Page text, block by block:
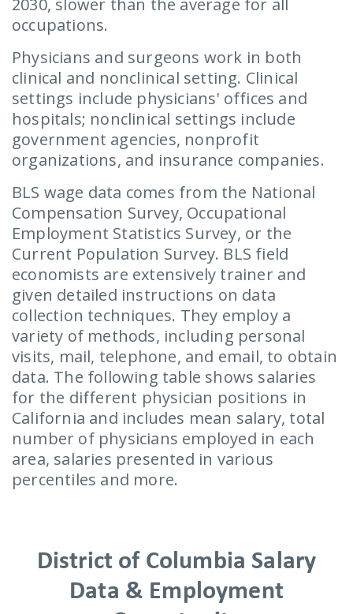
occupations.
Physicians and surgeons work in both
clinical and nonclinical setting. Clinical
settings include physicians' offices and
hospitals; nonclinical settings include
government agencies, nonprofit
organizations, and insurance companies.
BLS wage data comes from the National
Compensation Survey, Occupational
Employment Statistics Survey, or the
Current Population Survey. BLS field
economists are extensively trainer and
given detailed instructions on data
collection techniques. They employ a
variety of methods, including personal
visits, mail, telephone, and email, to obtain
data. The following table shows salaries
for the different physician positions in
California and includes mean salary, total
number of physicians employed in each
area, salaries presented in various
percentiles and more.
District of Columbia Salary
Data & Employment